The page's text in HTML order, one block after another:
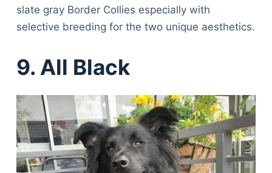
slate gray Border Collies especially with
selective breeding for the two unique aesthetics.
9. All Black